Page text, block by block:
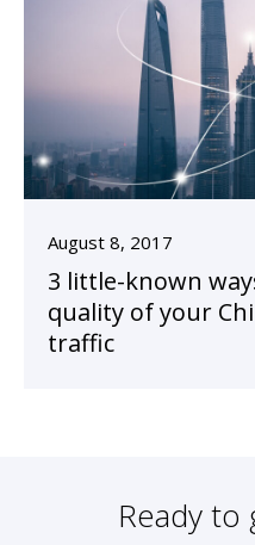
August 8, 2017
3 little-known
quality of your
traffic
Ready to